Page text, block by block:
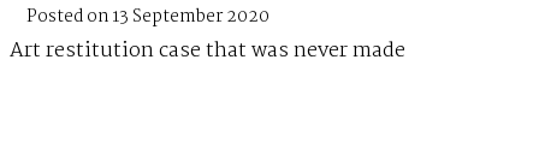
Posted on 13 September 2020
Art restitution case that was never made